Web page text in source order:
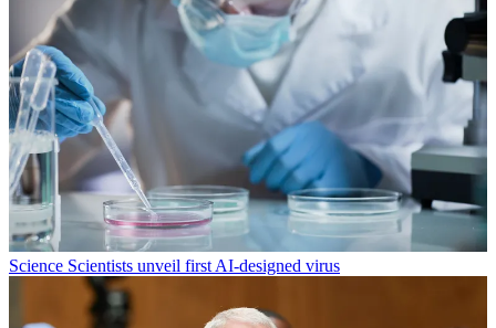
Science Scientists unveil first AI-designed virus